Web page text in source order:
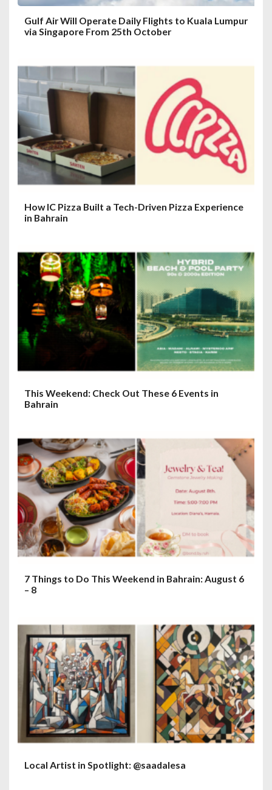
Gulf Air Will Operate Daily Flights to Kuala Lumpur
via Singapore From 25th October
How IC Pizza Built a Tech-Driven Pizza Experience
in Bahrain
This Weekend: Check Out These 6 Events in
Bahrain
7 Things to Do This Weekend in Bahrain: August 6
– 8
Local Artist in Spotlight: @saadalesa